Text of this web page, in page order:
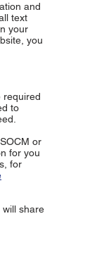
and
text
your
you
required
to
or
for you
for
will share